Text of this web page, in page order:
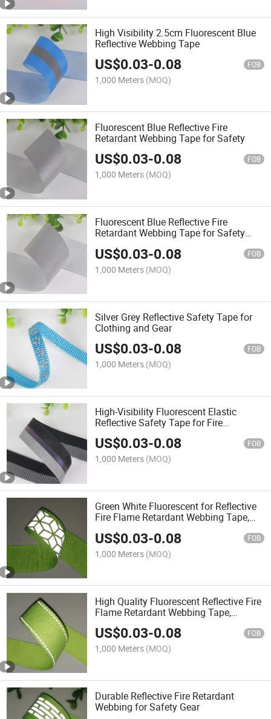
High Visibility 2.5cm Fluorescent Blue
Reflective Webbing Tape
US$0.03-0.08 FOB
1,000 Meters (MOQ)
Fluorescent Blue Reflective Fire
Retardant Webbing Tape for Safety
US$0.03-0.08 FOB
1,000 Meters (MOQ)
Fluorescent Blue Reflective Fire
Retardant Webbing Tape for Safety
US$0.03-0.08 FOB
1,000 Meters (MOQ)
Silver Grey Reflective Safety Tape for
Clothing and Gear
US$0.03-0.08 FOB
1,000 Meters (MOQ)
High-Visibility Fluorescent Elastic
Reflective Safety Tape for Fire
Protection
US$0.03-0.08 FOB
1,000 Meters (MOQ)
Green White Fluorescent for Reflective
Fire Flame Retardant Webbing Tape,
US$0.03-0.08 FOB
1,000 Meters (MOQ)
High Quality Fluorescent Reflective Fire
Flame Retardant Webbing Tape,
Reflective Strip for Safety Vest and
Uniform
US$0.03-0.08 FOB
1,000 Meters (MOQ)
Durable Reflective Fire Retardant
Webbing for Safety Gear